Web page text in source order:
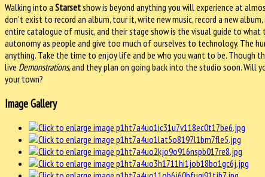
Walking into a Starsetshow is beyond anything you will experience at
don’t exist to record an album, tour it, write new music, record a new
entire catalogue of music, and their stage show is the visual guide to what
autonomy as people and give too much of ourselves to technology. The
anything. Take the time to enjoy life and be who you want to be. Though
live Demonstrations, and they plan on going back into the studio soon. Will
your town?
Image Gallery